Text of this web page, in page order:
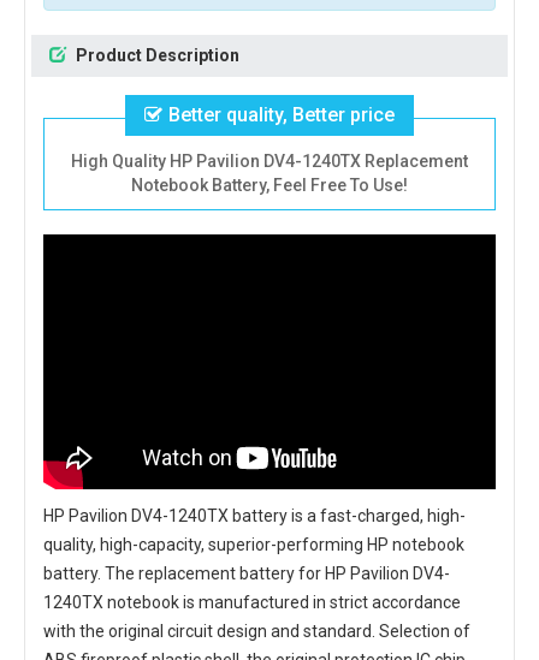
Product Description
Better quality, Better price
High Quality HP Pavilion DV4-1240TX Replacement
Notebook Battery, Feel Free To Use!
HP Pavilion DV4-1240TX batteryis a fast-charged, high-
quality, high-capacity, superior-performing HP notebook
battery. The replacement battery for HP Pavilion DV4-
1240TX notebookis manufactured in strict accordance
with the original circuit design and standard. Selection of